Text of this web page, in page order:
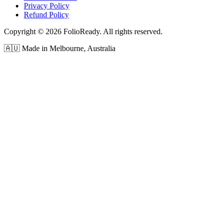
Privacy Policy
Refund Policy
Copyright © 2026 FolioReady. All rights reserved.
🇦🇺 Made in Melbourne, Australia